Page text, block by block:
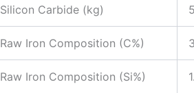
Silicon Carbide (kg)
Raw Iron Composition (C%)
Raw Iron Composition (Si%)